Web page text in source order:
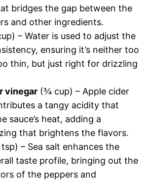
bridges the gap between the
and other ingredients.
– Water is used to adjust the
ensuring it’s neither too
thin, but just right for drizzling
vinegar (¾ cup) – Apple cider
a tangy acidity that
sauce’s heat, adding a
that brightens the flavors.
tsp) – Sea salt enhances the
taste profile, bringing out the
of the peppers and